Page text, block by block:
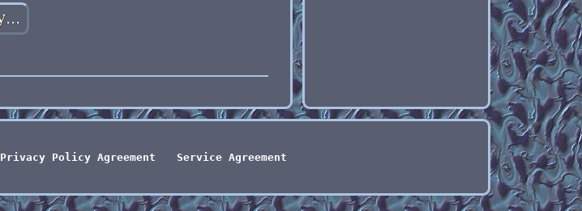
Privacy Policy Agreement Service Agreement